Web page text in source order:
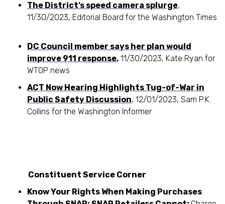
The District’s speed camera splurge,
11/30/2023, Editorial Board for the Washington Times
DC Council member says her plan would
improve 911 response, 11/30/2023, Kate Ryan for
WTOP news
ACT Now Hearing Highlights Tug-of-War in
Public Safety Discussion, 12/01/2023, Sam P.K.
Collins for the Washington Informer
Constituent Service Corner
Know Your Rights When Making Purchases